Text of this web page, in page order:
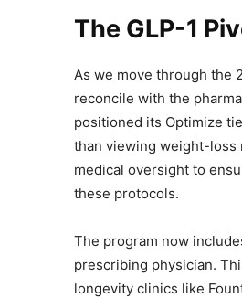
The GLP-1
As we move through the
reconcile with the
positioned its Optimize
than viewing weight-loss
medical oversight to
these protocols.
The program now
prescribing physician.
longevity clinics like